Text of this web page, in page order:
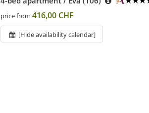
price from 416,00 CHF
[Hide availability calendar]